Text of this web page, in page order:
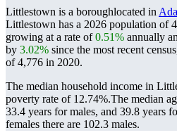
Littlestown is a boroughlocated in
Littlestown has a 2026 population of
growing at a rate of0.51% annually
by 3.02% since the most recent
of4,776 in 2020.
The median household income in
poverty rate of 12.74%.The median
33.4 years for males, and 39.8 years
females there are 102.3 males.